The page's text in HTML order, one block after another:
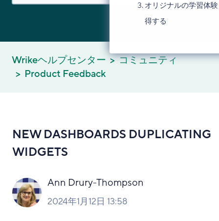
オリジナルの学習体
得する
Wrikeヘルプセンター
コミュニティ
Product Feedback
NEW DASHBOARDS DUPLICATING
WIDGETS
Ann Drury-Thompson
2024年1月12日 13:58